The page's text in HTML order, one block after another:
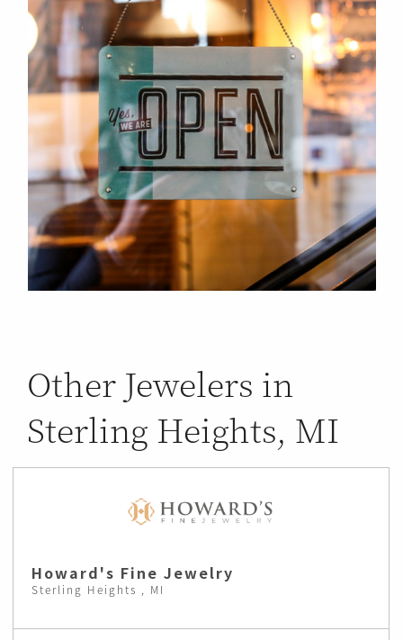
Other Jewelers in
Sterling Heights, MI
Howard's Fine Jewelry
Sterling Heights , MI